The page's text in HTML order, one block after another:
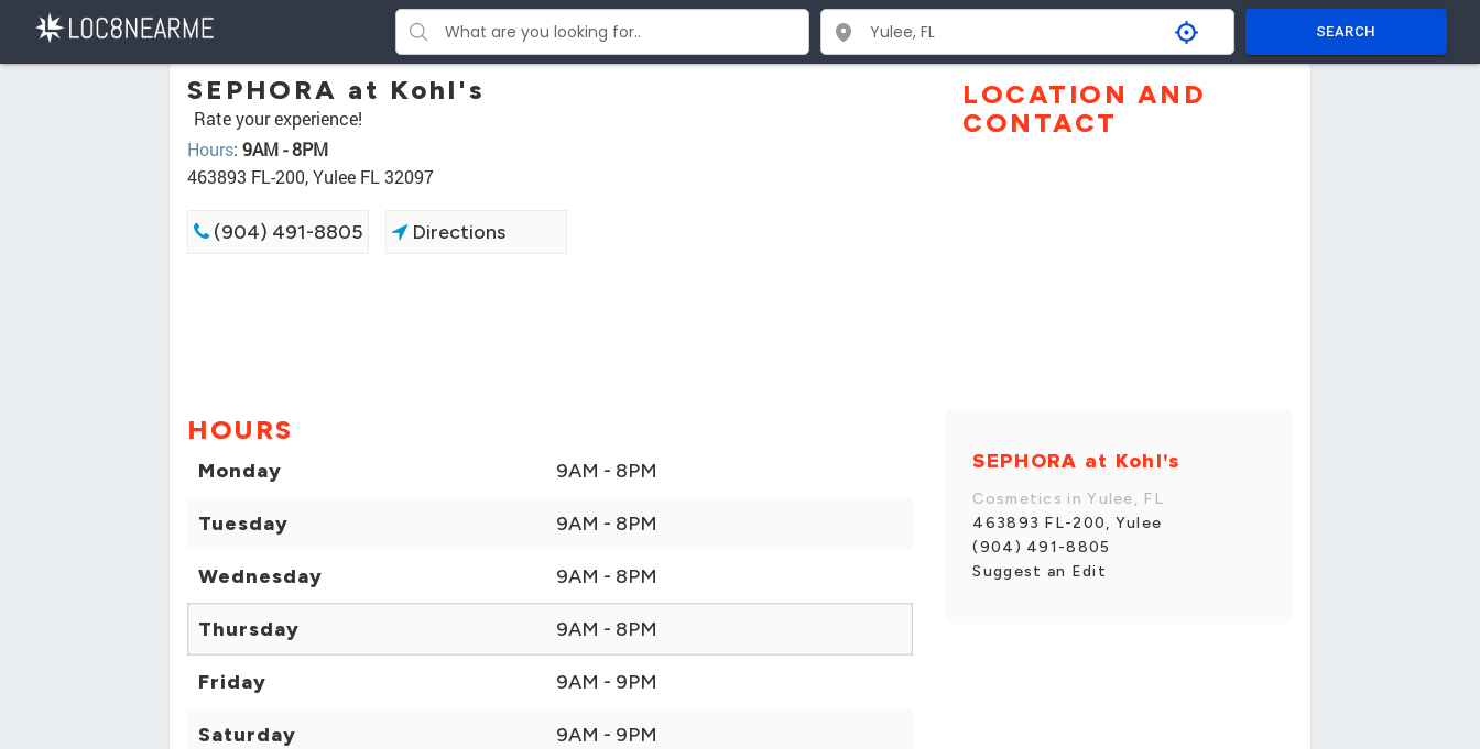
SEARCH
SEPHORA at Kohl's
Rate your experience!
Hours: 9AM - 8PM
463893 FL-200, Yulee FL 32097
(904) 491-8805 Directions
HOURS
Monday 9AM - 8PM
Tuesday 9AM - 8PM
Wednesday 9AM - 8PM
Thursday 9AM - 8PM
Friday 9AM - 9PM
Saturday 9AM - 9PM
LOCATION AND
CONTACT
SEPHORA at Kohl's
Cosmetics in Yulee, FL
463893 FL-200, Yulee
(904) 491-8805
Suggest an Edit